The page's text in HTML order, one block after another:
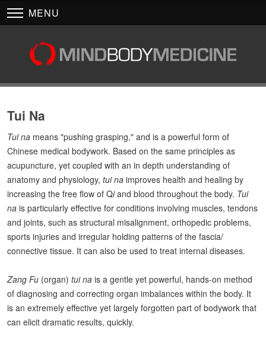
MENU
Tui Na
Tui na means "pushing grasping," and is a powerful form of
Chinese medical bodywork. Based on the same principles as
acupuncture, yet coupled with an in depth understanding of
anatomy and physiology, tui na improves health and healing by
increasing the free flow of Qiand blood throughout the body. Tui
na is particularly effective for conditions involving muscles, tendons
and joints, such as structural misalignment, orthopedic problems,
sports injuries and irregular holding patterns of the fascia/
connective tissue. It can also be used to treat internal diseases.
Zang Fu (organ) tui na is a gentle yet powerful, hands-on method
of diagnosing and correcting organ imbalances within the body. It
is an extremely effective yet largely forgotten part of bodywork that
can elicit dramatic results, quickly.